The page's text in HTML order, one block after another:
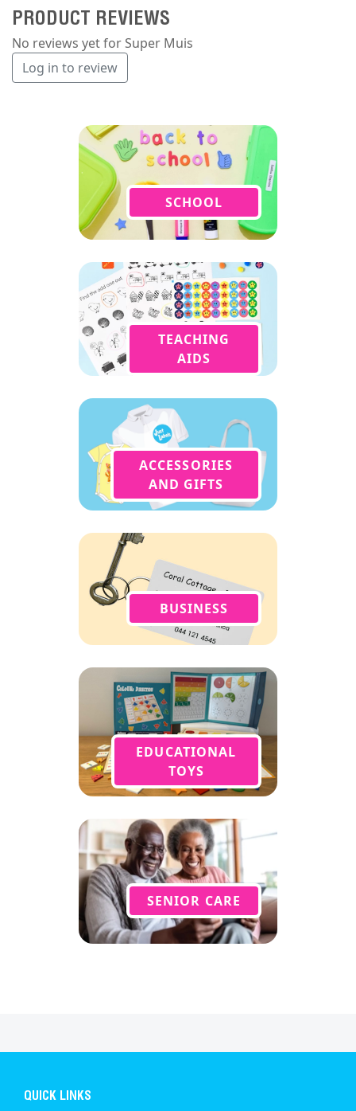
PRODUCT REVIEWS
No reviews yet for Super Muis
Log in to review
SCHOOL
TEACHING
AIDS
ACCESSORIES
AND GIFTS
BUSINESS
EDUCATIONAL
TOYS
SENIOR CARE
QUICK LINKS